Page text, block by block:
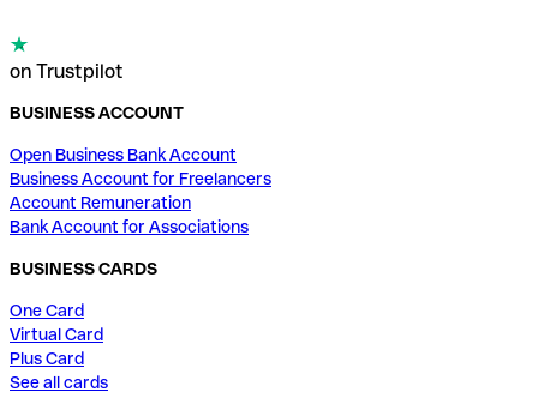
on Trustpilot
BUSINESS ACCOUNT
Open Business Bank Account
Business Account for Freelancers
Account Remuneration
Bank Account for Associations
BUSINESS CARDS
One Card
Virtual Card
Plus Card
See all cards